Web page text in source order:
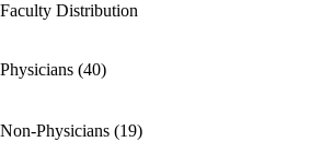
Faculty Distribution
Physicians (40)
Non-Physicians (19)